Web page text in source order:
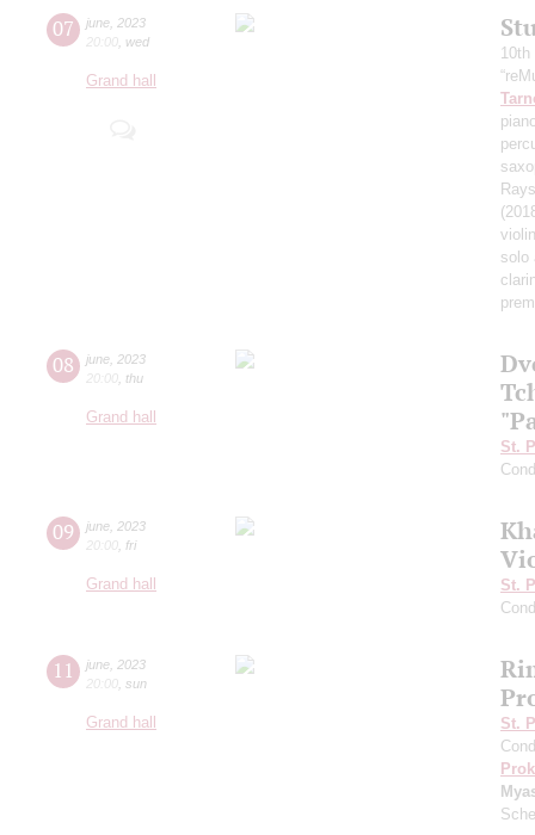
07 june 2023
20:00 wed
Grand hall
solo
08 june 2023
20:00 thu
Grand hall
St.
09 june 2023
20:00 fri
Grand hall
St.
11 june 2023
20:00 sun
Grand hall
St.